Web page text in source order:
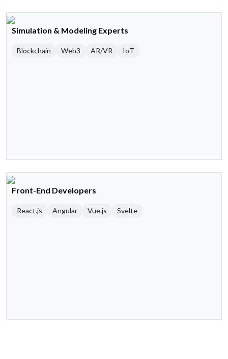
Simulation & Modeling Experts
Blockchain Web3 AR/VR IoT
Front-End Developers
React.js Angular Vue.js Svelte